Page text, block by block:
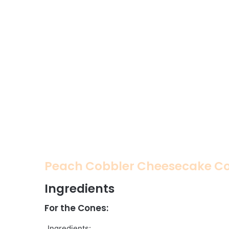
Peach Cobbler Cheesecake
Ingredients
For the Cones: